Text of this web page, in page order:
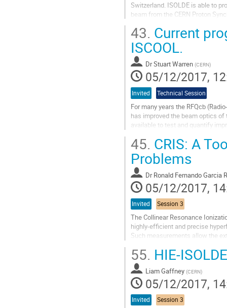
Switzerland. ISOLDE is able to
beam from the CERN Proton
Go
to
contribution
page
43. Current
ISCOOL.
DrStuart Warren (CERN)
05/12/2017,
Invited Technical Session
For many years the RFQcb
has improved the beam optics
available to test and quantify
Go
to
contribution
page
45. CRIS: A
Problems
Dr Ronald Fernando Garcia
05/12/2017,
Invited Session 3
The Collinear Resonance
highly-efficient and precise
Such measurements allow the
Go
to
contribution
page
55. HIE-
Liam Gaffney (CERN)
05/12/2017,
Invited Session 3